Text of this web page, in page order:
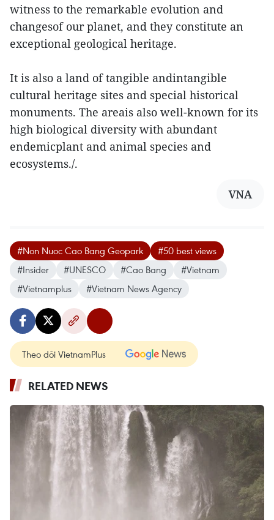
witness to the remarkable evolution and
changesof our planet, and they constitute an
exceptional geological heritage.
It is also a land of tangible andintangible
cultural heritage sites and special historical
monuments. The areais also well-known for its
high biological diversity with abundant
endemicplant and animal species and
ecosystems./.
VNA
#Non Nuoc Cao Bang Geopark
#50 best views
#Insider
#UNESCO #Cao Bang
#Vietnam
#Vietnamplus
#Vietnam News Agency
Theo dõi VietnamPlus
RELATED NEWS